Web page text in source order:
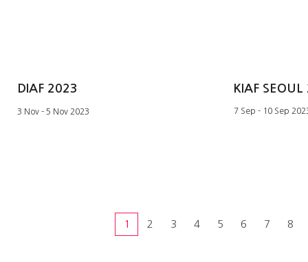
DIAF 2023
3 Nov - 5 Nov 2023
KIAF
7 Sep - 10 Sep
1 2 3 4 5 6 7 8